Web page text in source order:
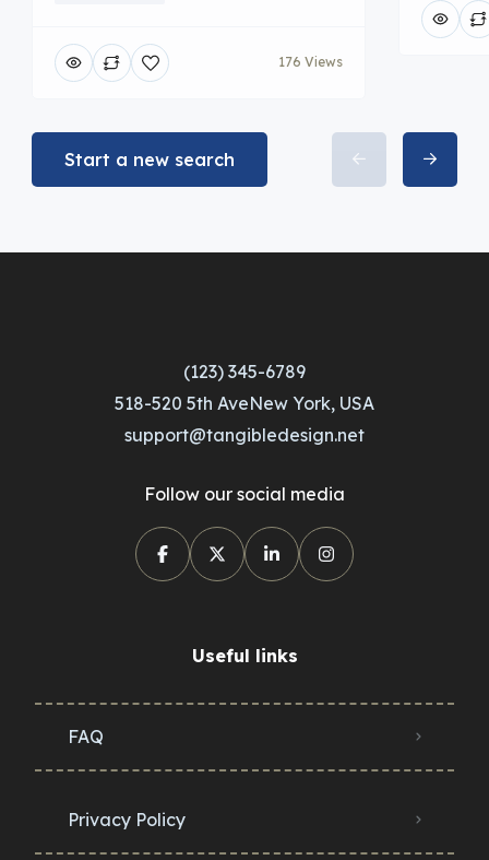
176 Views
Start a new search
(123) 345-6789
518-520 5th AveNew York, USA
support@tangibledesign.net
Follow our social media
Useful links
FAQ
Privacy Policy